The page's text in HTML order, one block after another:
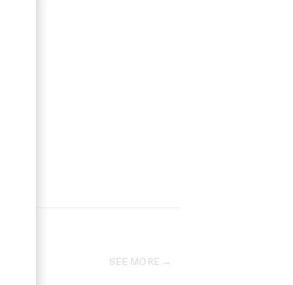
SEE MORE